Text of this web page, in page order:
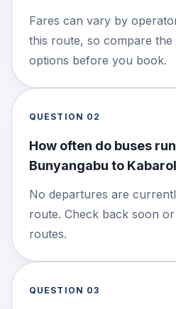
Fares can vary by
this route, so compare
options before you book.
QUESTION 02
How often do buses
Bunyangabu to
No departures are
route. Check back soon
routes.
QUESTION 03